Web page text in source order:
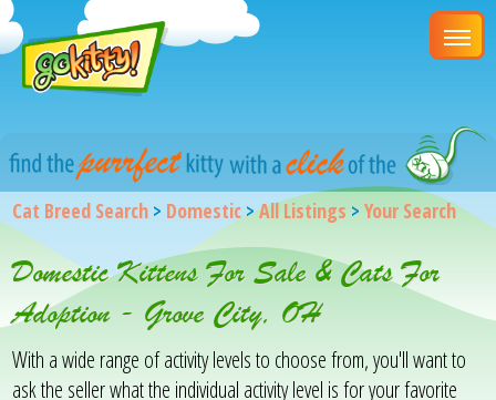
Cat Breed Search > Domestic>All Listings >Your Search
Domestic Kittens For Sale & Cats For
Adoption - Grove City, OH
With a wide range of activity levels to choose from, you'll want to
ask the seller what the individual activity level is for your favorite